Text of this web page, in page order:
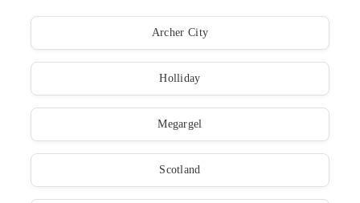
Archer City
Holliday
Megargel
Scotland